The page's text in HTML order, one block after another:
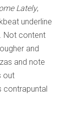
Lately,
underline
Not content
and
and note
out
contrapuntal